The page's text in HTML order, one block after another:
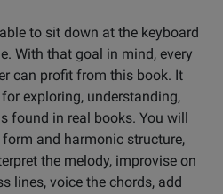
to sit down at the keyboard
With that goal in mind, every
can profit from this book. It
exploring, understanding,
found in real books. You will
and harmonic structure,
the melody, improvise on
lines, voice the chords, add